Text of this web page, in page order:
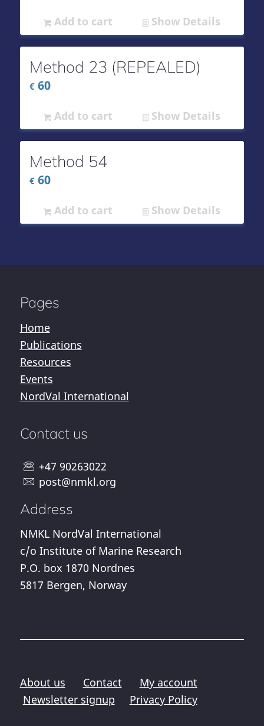
Add to cart Show Details
Method 23 (REPEALED)
€60
Add to cart Show Details
Method 54
€60
Add to cart Show Details
Pages
Home
Publications
Resources
Events
NordVal International
Contact us
+47 90263022
post@nmkl.org
Address
NMKL NordVal International
c/o Institute of Marine Research
P.O. box 1870 Nordnes
5817 Bergen, Norway
About us Contact
My account
Newsletter signup
Privacy Policy